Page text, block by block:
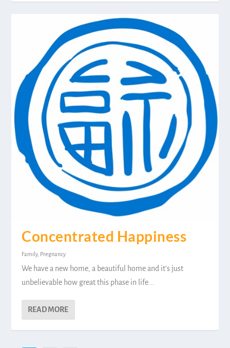
Concentrated Happiness
Family, Pregnancy
We have a new home, a beautiful home and it’s just
unbelievable how great this phase in life...
READ MORE